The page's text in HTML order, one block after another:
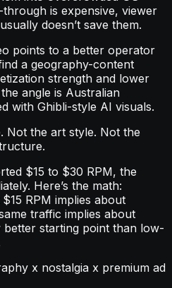
is expensive, viewer
doesn’t save them.
points to a better operator
a geography-content
strength and lower
angle is Australian
with Ghibli-style AI visuals.
Not the art style. Not the
$15 to $30 RPM, the
Here’s the math:
RPM implies about
traffic implies about
starting point than low-
x nostalgia x premium ad